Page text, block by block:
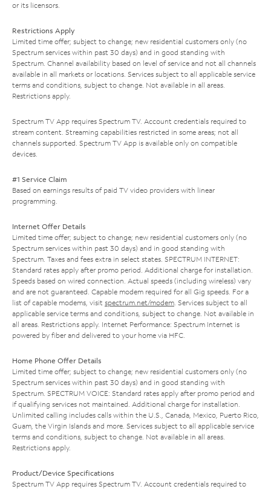
or its licensors.
Restrictions Apply
Limited time offer; subject to change; new residential customers only (no
Spectrum services within past 30 days) and in good standing with
Spectrum. Channel availability based on level of service and not all channels
available in all markets or locations. Services subject to all applicable service
terms and conditions, subject to change. Not available in all areas.
Restrictions apply.
Spectrum TV App requires Spectrum TV. Account credentials required to
stream content. Streaming capabilities restricted in some areas; not all
channels supported. Spectrum TV App is available only on compatible
devices.
#1 Service Claim
Based on earnings results of paid TV video providers with linear
programming.
Internet Offer Details
Limited time offer; subject to change; new residential customers only (no
Spectrum services within past 30 days) and in good standing with
Spectrum. Taxes and fees extra in select states. SPECTRUM INTERNET:
Standard rates apply after promo period. Additional charge for installation.
Speeds based on wired connection. Actual speeds (including wireless) vary
and are not guaranteed. Capable modem required for all Gig speeds. For a
list of capable modems, visit spectrum.net/modem. Services subject to all
applicable service terms and conditions, subject to change. Not available in
all areas. Restrictions apply. Internet Performance: Spectrum Internet is
powered by fiber and delivered to your home via HFC.
Home Phone Offer Details
Limited time offer; subject to change; new residential customers only (no
Spectrum services within past 30 days) and in good standing with
Spectrum. SPECTRUM VOICE: Standard rates apply after promo period and
if qualifying services not maintained. Additional charge for installation.
Unlimited calling includes calls within the U.S., Canada, Mexico, Puerto Rico,
Guam, the Virgin Islands and more. Services subject to all applicable service
terms and conditions, subject to change. Not available in all areas.
Restrictions apply.
Product/Device Specifications
Spectrum TV App requires Spectrum TV. Account credentials required to